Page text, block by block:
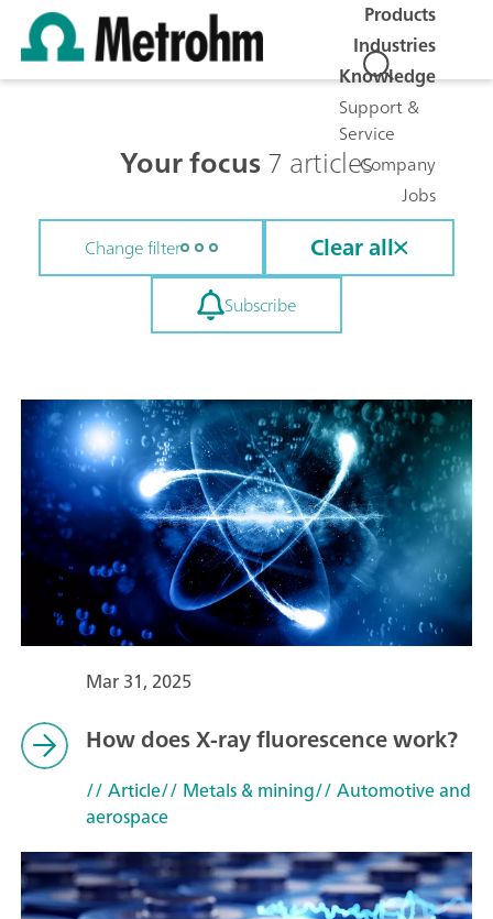
Products
Industries
Knowledge
Support &
Service
Company
Jobs
Your focus7 articles
Change filter Clear all
Subscribe
Mar 31, 2025
How does X-ray fluorescence work?
// Article// Metals & mining// Automotive and
aerospace